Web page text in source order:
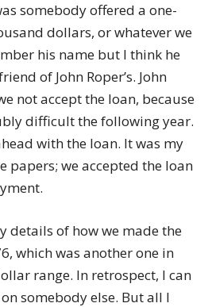
somebody offered a one-
dollars, or whatever we
his name but I think he
of John Roper’s. John
not accept the loan, because
difficult the following year.
with the loan. It was my
papers; we accepted the loan
details of how we made the
which was another one in
range. In retrospect, I can
somebody else. But all I